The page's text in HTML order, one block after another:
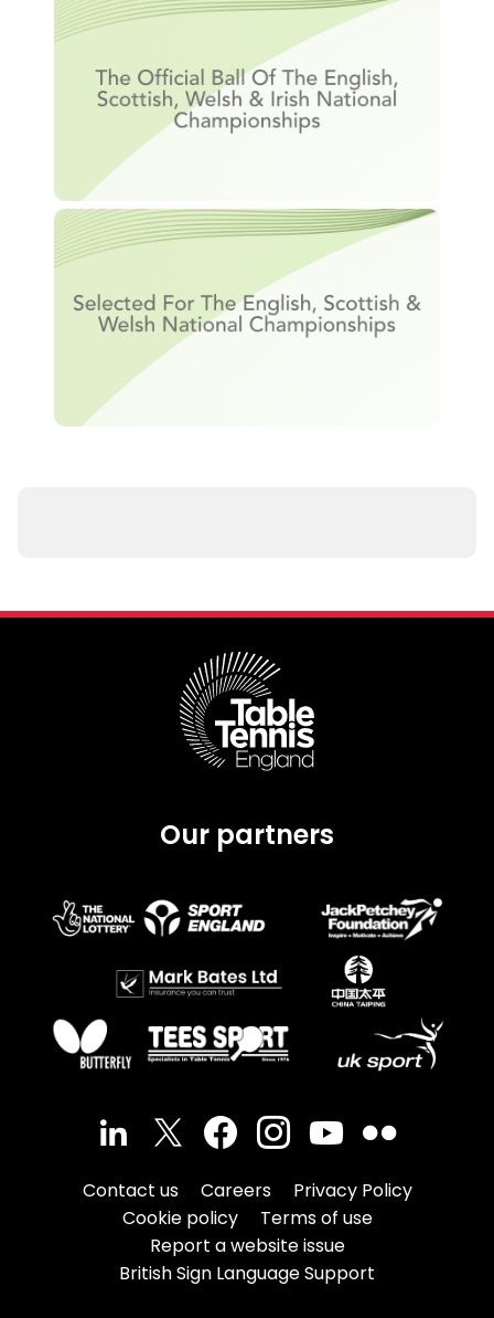
Our partners
Contact us Careers
Privacy Policy
Cookie policy
Terms of use
Report a website issue
British Sign Language Support